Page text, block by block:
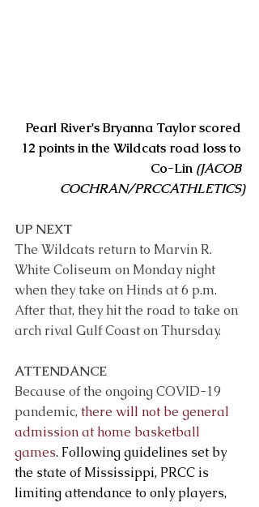
Pearl River's Bryanna Taylor scored
12 points in the Wildcats road loss to
Co-Lin (JACOB
COCHRAN/PRCCATHLETICS)
UP NEXT
The Wildcats return to Marvin R.
White Coliseum on Monday night
when they take on Hinds at 6 p.m.
After that, they hit the road to take on
arch rival Gulf Coast on Thursday.
ATTENDANCE
Because of the ongoing COVID-19
pandemic, there will not be general
admission at home basketball
games. Following guidelines set by
the state of Mississippi, PRCC is
limiting attendance to only players,